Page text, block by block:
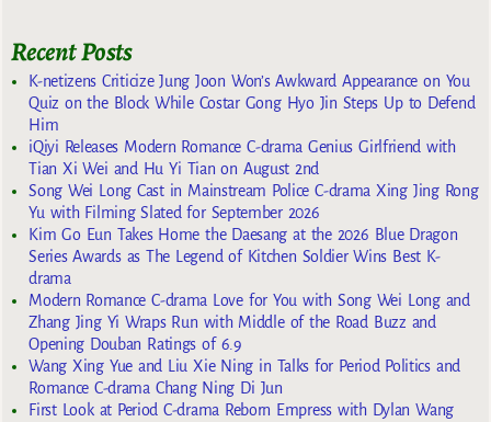
Recent Posts
K-netizens Criticize Jung Joon Won’s Awkward Appearance on You
Quiz on the Block While Costar Gong Hyo Jin Steps Up to Defend
Him
iQiyi Releases Modern Romance C-drama Genius Girlfriend with
Tian Xi Wei and Hu Yi Tian on August 2nd
Song Wei Long Cast in Mainstream Police C-drama Xing Jing Rong
Yu with Filming Slated for September 2026
Kim Go Eun Takes Home the Daesang at the 2026 Blue Dragon
Series Awards as The Legend of Kitchen Soldier Wins Best K-
drama
Modern Romance C-drama Love for You with Song Wei Long and
Zhang Jing Yi Wraps Run with Middle of the Road Buzz and
Opening Douban Ratings of 6.9
Wang Xing Yue and Liu Xie Ning in Talks for Period Politics and
Romance C-drama Chang Ning Di Jun
First Look at Period C-drama Reborn Empress with Dylan Wang